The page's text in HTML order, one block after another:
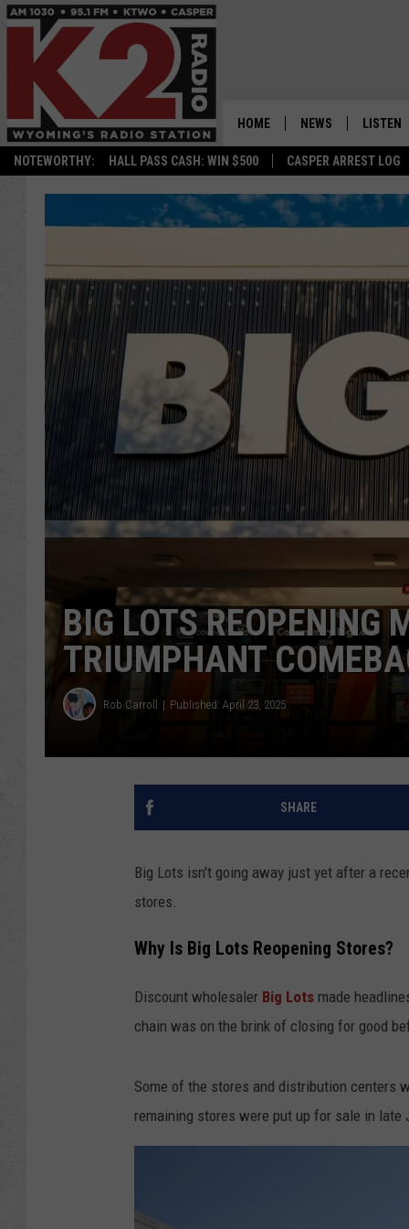
NOTEWORTHY: HALL PASS CASH: WIN $500 CASPER ARREST LOG
HOME NEWS
NATIONAL NEWS
ASSOCIATED PRESS
LISTEN
APP
ON
BIG LOTS REOPENING
TRIUMPHANT
Rob Carroll Published: April 23, 2025
SHARE
Big Lots isn't going away just yet after a
stores.
Why Is Big Lots Reopening Stores?
Discount wholesaler Big Lots made
chain was on the brink of closing for good
Some of the stores and distribution centers
remaining stores were put up for sale in late